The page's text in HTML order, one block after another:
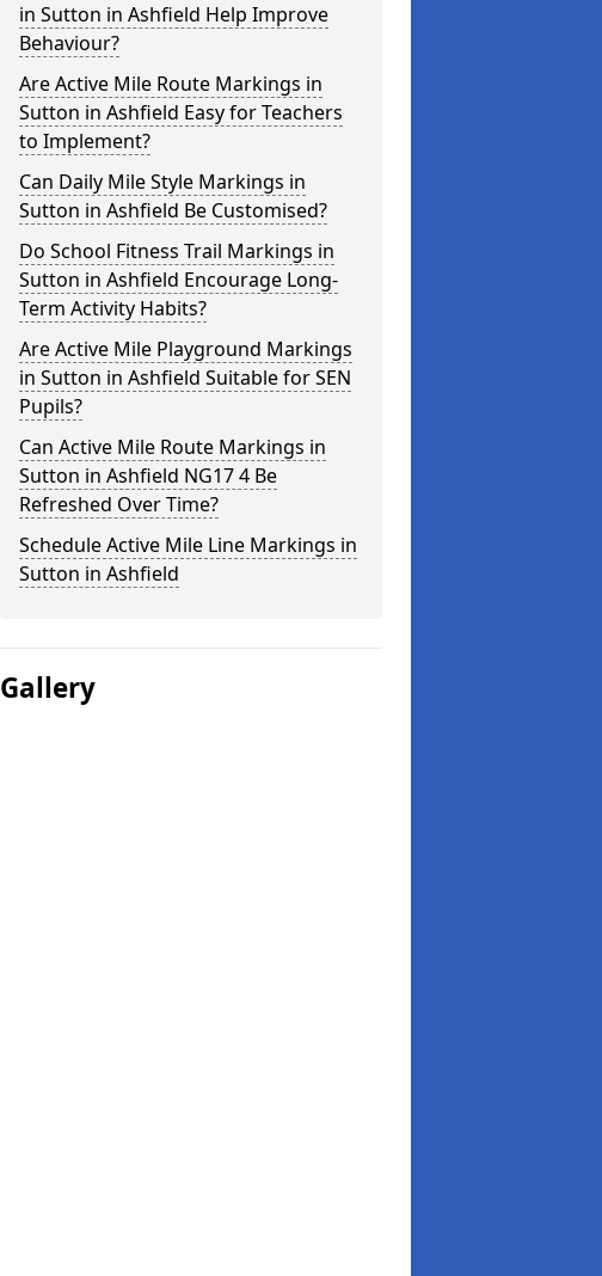
in Sutton in Ashfield Help Improve
Behaviour?
Are Active Mile Route Markings in
Sutton in Ashfield Easy for Teachers
to Implement?
Can Daily Mile Style Markings in
Sutton in Ashfield Be Customised?
Do School Fitness Trail Markings in
Sutton in Ashfield Encourage Long-
Term Activity Habits?
Are Active Mile Playground Markings
in Sutton in Ashfield Suitable for SEN
Pupils?
Can Active Mile Route Markings in
Sutton in Ashfield NG17 4 Be
Refreshed Over Time?
Schedule Active Mile Line Markings in
Sutton in Ashfield
Gallery